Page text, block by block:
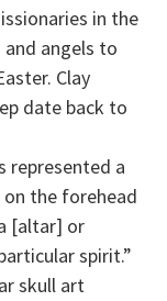
in the
angels to
Clay
date back to
represented a
the forehead
[altar] or
spirit.”
skull art